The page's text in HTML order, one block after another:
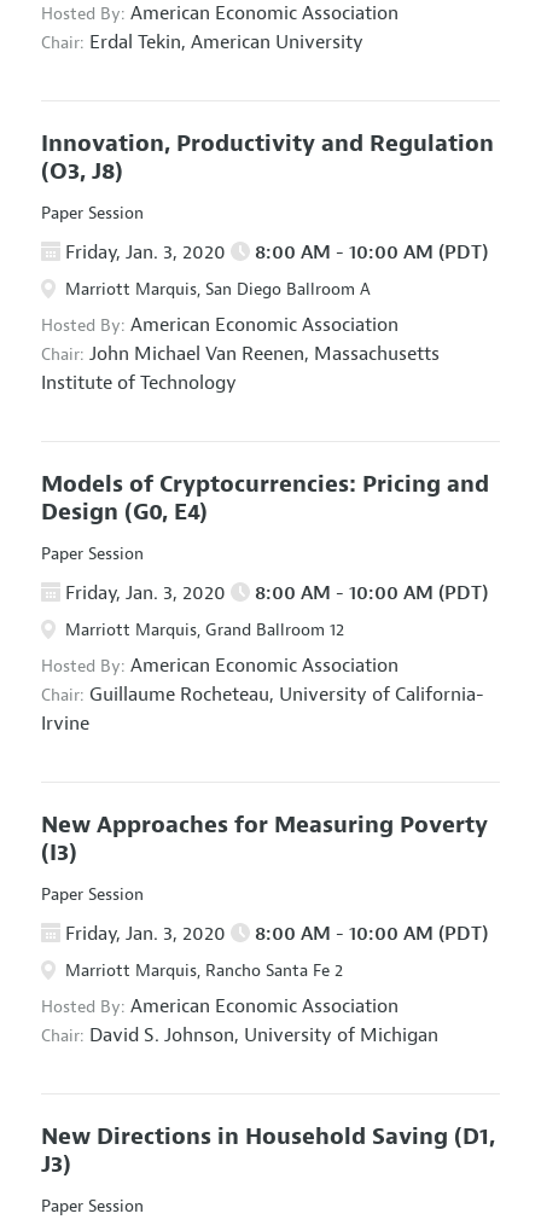
Hosted By: American Economic Association
Chair: Erdal Tekin, American University
Innovation, Productivity and Regulation
(O3, J8)
Paper Session
Friday, Jan. 3, 2020 8:00 AM - 10:00 AM (PDT)
Marriott Marquis, San Diego Ballroom A
Hosted By: American Economic Association
Chair: John Michael Van Reenen, Massachusetts
Institute of Technology
Models of Cryptocurrencies: Pricing and
Design (G0, E4)
Paper Session
Friday, Jan. 3, 2020 8:00 AM - 10:00 AM (PDT)
Marriott Marquis, Grand Ballroom 12
Hosted By: American Economic Association
Chair: Guillaume Rocheteau, University of California-
Irvine
New Approaches for Measuring Poverty
(I3)
Paper Session
Friday, Jan. 3, 2020 8:00 AM - 10:00 AM (PDT)
Marriott Marquis, Rancho Santa Fe 2
Hosted By: American Economic Association
Chair: David S. Johnson, University of Michigan
New Directions in Household Saving (D1,
J3)
Paper Session